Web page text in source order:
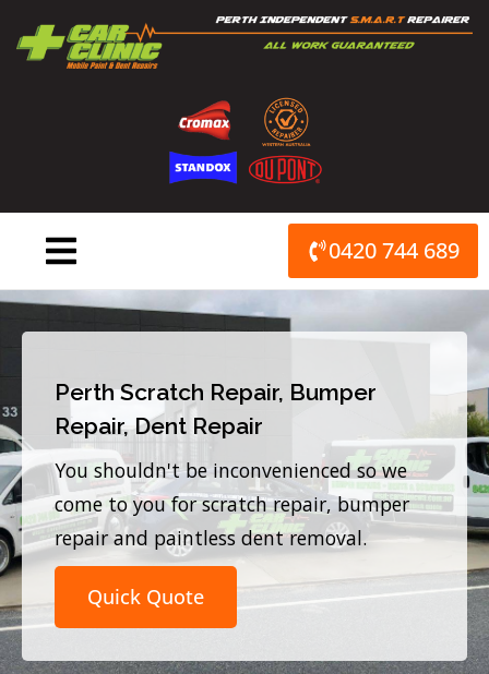
content
0420 744 689
Perth Scratch Repair, Bumper
Repair, Dent Repair
You shouldn't be inconvenienced so we
come to you for scratch repair, bumper
repair and paintless dent removal.
Quick Quote